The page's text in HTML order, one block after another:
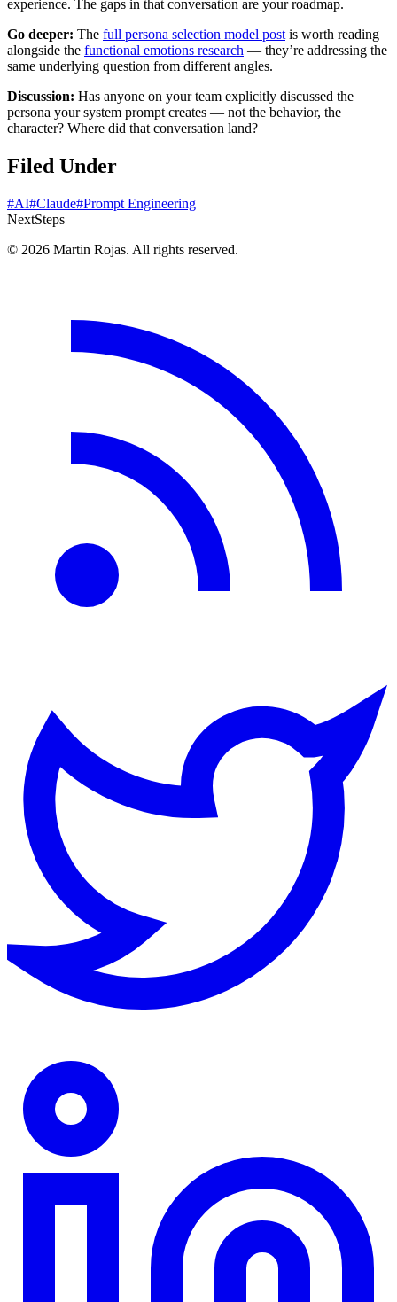
experience. The gaps in that conversation are your roadmap.
Go deeper: The full persona selection model post is worth reading
alongside the functional emotions research — they’re addressing the
same underlying question from different angles.
Discussion: Has anyone on your team explicitly discussed the
persona your system prompt creates — not the behavior, the
character? Where did that conversation land?
Filed Under
#AI#Claude#Prompt Engineering
NextSteps
© 2026 Martin Rojas. All rights reserved.